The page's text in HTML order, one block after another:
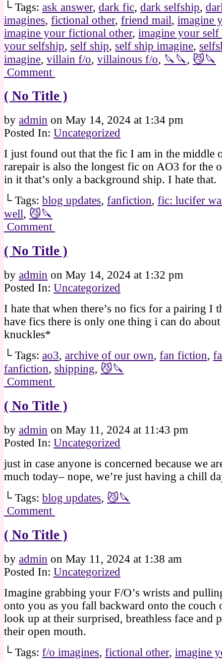
└ Tags: ask answer, dark fic, dark selfship,
imagines, fictional other, friend mail, imagine
imagine your fictional other, imagine your self
your selfship, self ship, self ship imagine,
imagine, villain f/o, villainous f/o, 🔪🔪, 😼🔪
Comment
( No Title )
by admin on May 14, 2024 at 1:34 pm
Posted In: Uncategorized
I just found out that the fic I am in the middle
rarepair is also the longest fic on AO3 for the
in it that’s only a background ship. I hate that.
└ Tags: blog updates, fanfiction, fic: lucifer
well, 😼🔪
Comment
( No Title )
by admin on May 14, 2024 at 1:32 pm
Posted In: Uncategorized
I hate that when there’s no fics for a pairing I
have fics there is only one thing i can do
knuckles*
└ Tags: ao3, archive of our own, fan fiction,
fanfiction, shipping, 😼🔪
Comment
( No Title )
by admin on May 11, 2024 at 11:43 pm
Posted In: Uncategorized
just in case anyone is concerned because we
much today– nope, we’re just having a chill
└ Tags: blog updates, 😼🔪
Comment
( No Title )
by admin on May 11, 2024 at 1:38 am
Posted In: Uncategorized
Imagine grabbing your F/O’s wrists and
onto you as you fall backward onto the couch
look up at their surprised, breathless face and
their open mouth.
└ Tags: f/o imagines, fictional other, imagine